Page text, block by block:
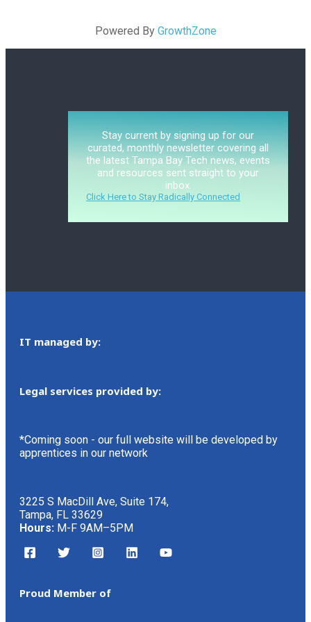
Powered By GrowthZone
Stay current by signing up for our
curated, monthly newsletter covering all
the latest Tampa Bay Tech news, events
and resources sent straight to your
inbox.
Click Here to Stay Radically Connected
IT managed by:
Legal services provided by:
*Coming soon - our full website will be developed by
apprentices in our network
3225 S MacDill Ave, Suite 174,
Tampa, FL 33629
Hours: M-F 9AM–5PM
Proud Member of